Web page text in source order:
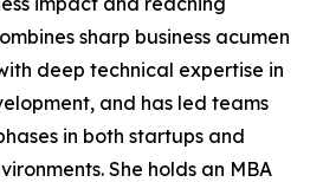
sharp business acumen
deep technical expertise in
and has led teams
in both startups and
She holds an MBA